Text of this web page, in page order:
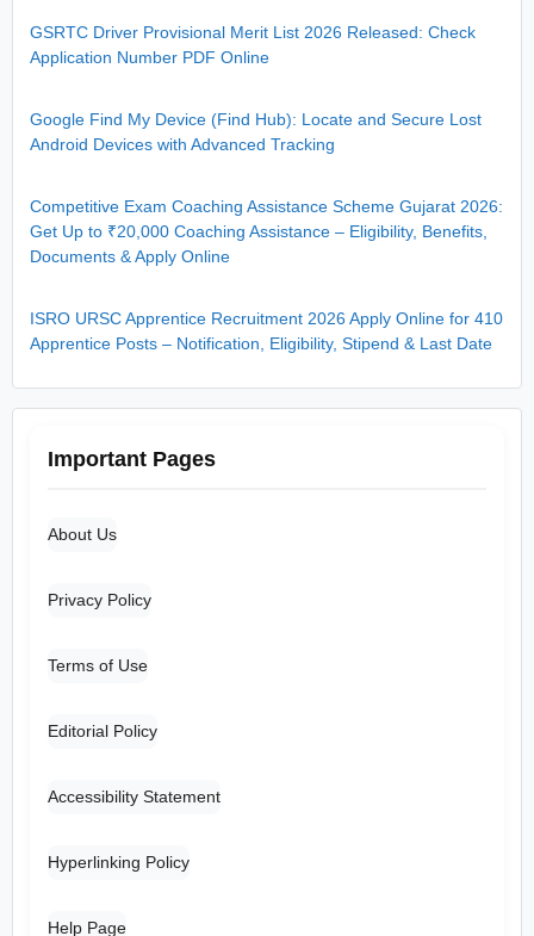
GSRTC Driver Provisional Merit List 2026 Released: Check
Application Number PDF Online
Google Find My Device (Find Hub): Locate and Secure Lost
Android Devices with Advanced Tracking
Competitive Exam Coaching Assistance Scheme Gujarat 2026:
Get Up to ₹20,000 Coaching Assistance – Eligibility, Benefits,
Documents & Apply Online
ISRO URSC Apprentice Recruitment 2026 Apply Online for 410
Apprentice Posts – Notification, Eligibility, Stipend & Last Date
Important Pages
About Us
Privacy Policy
Terms of Use
Editorial Policy
Accessibility Statement
Hyperlinking Policy
Help Page